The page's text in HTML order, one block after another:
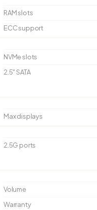
RAM slots
ECC support
NVMe slots
2.5" SATA
Max displays
2.5G ports
Volume
Warranty